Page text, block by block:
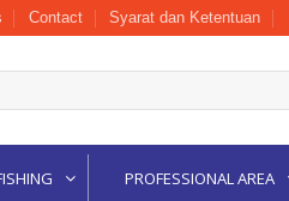
Contact Syarat dan Ketentuan
PROFESSIONAL AREA